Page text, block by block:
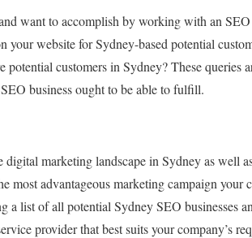
want to accomplish by working with an
your website for Sydney-based potential
customers in Sydney? These queries
business ought to be able to fulfill.
marketing landscape in Sydney as well
advantageous marketing campaign your
list of all potential Sydney SEO businesses
provider that best suits your company’s